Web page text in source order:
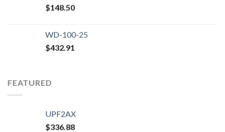
$148.50
WD-100-25
$432.91
FEATURED
UPF2AX
$336.88